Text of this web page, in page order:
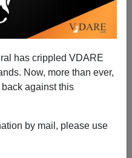
has crippled VDARE
Now, more than ever,
against this
by mail, please use